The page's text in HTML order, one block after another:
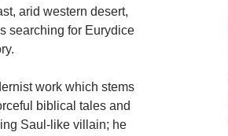
arid western desert,
searching for Eurydice
work which stems
biblical tales and
Saul-like villain; he